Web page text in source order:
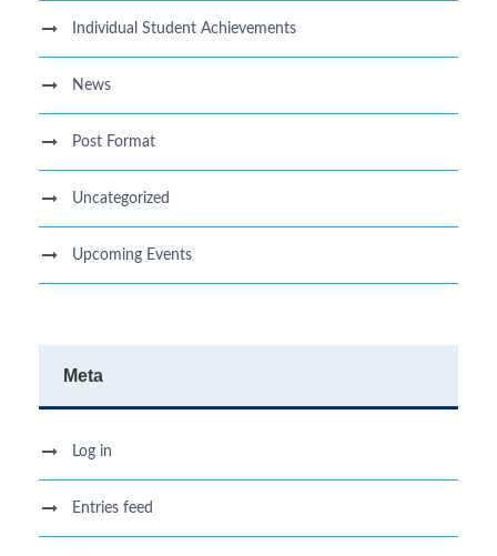
Individual Student Achievements
News
Post Format
Uncategorized
Upcoming Events
Meta
Log in
Entries feed